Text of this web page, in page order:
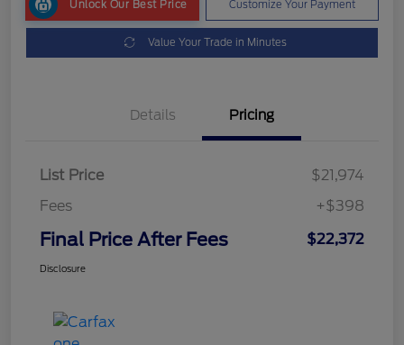
Unlock Our Best Price Customize Your Payment
Value Your Trade in Minutes
Details Pricing
List Price
$21,974
Fees
+$398
Final Price After Fees $22,372
Disclosure